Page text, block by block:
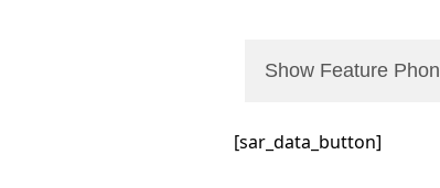
Show Feature
[sar_data_button]